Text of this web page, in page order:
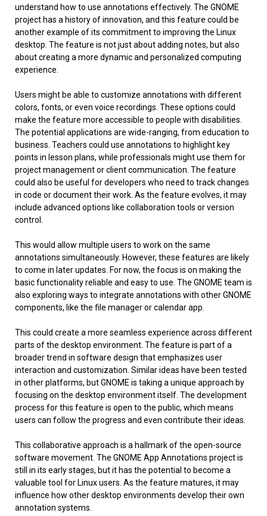
understand how to use annotations effectively. The GNOME
project has a history of innovation, and this feature could be
another example of its commitment to improving the Linux
desktop. The feature is not just about adding notes, but also
about creating a more dynamic and personalized computing
experience.
Users might be able to customize annotations with different
colors, fonts, or even voice recordings. These options could
make the feature more accessible to people with disabilities.
The potential applications are wide-ranging, from education to
business. Teachers could use annotations to highlight key
points in lesson plans, while professionals might use them for
project management or client communication. The feature
could also be useful for developers who need to track changes
in code or document their work. As the feature evolves, it may
include advanced options like collaboration tools or version
control.
This would allow multiple users to work on the same
annotations simultaneously. However, these features are likely
to come in later updates. For now, the focus is on making the
basic functionality reliable and easy to use. The GNOME team is
also exploring ways to integrate annotations with other GNOME
components, like the file manager or calendar app.
This could create a more seamless experience across different
parts of the desktop environment. The feature is part of a
broader trend in software design that emphasizes user
interaction and customization. Similar ideas have been tested
in other platforms, but GNOME is taking a unique approach by
focusing on the desktop environment itself. The development
process for this feature is open to the public, which means
users can follow the progress and even contribute their ideas.
This collaborative approach is a hallmark of the open-source
software movement. The GNOME App Annotations project is
still in its early stages, but it has the potential to become a
valuable tool for Linux users. As the feature matures, it may
influence how other desktop environments develop their own
annotation systems.